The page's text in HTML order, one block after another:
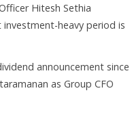
Hitesh Sethia
investment-heavy period is
announcement since
as Group CFO